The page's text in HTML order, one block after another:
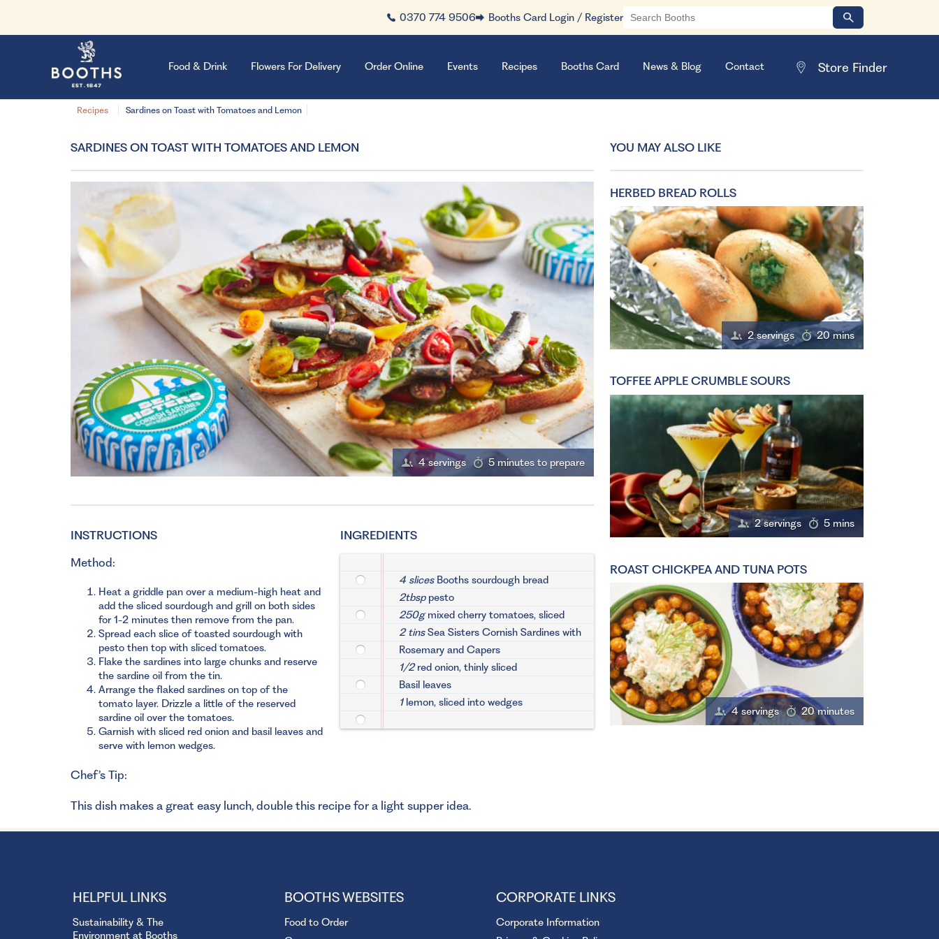
Recipes Sardines on Toast with Tomatoes and Lemon
0370 774 9506 Booths Card Login / Register
Food & Drink Flowers For Delivery Order Online Events Recipes Booths Card News & Blog Contact
SARDINES ON TOAST WITH TOMATOES AND LEMON
4 servings 5 minutes to prepare
INGREDIENTS
4 slicesBooths sourdough bread
2tbsppesto
250gmixed cherry tomatoes, sliced
2 tinsSea Sisters Cornish Sardines with
Rosemary and Capers
1/2red onion, thinly sliced
Basil leaves
1lemon, sliced into wedges
INSTRUCTIONS
Method:
Heat a griddle pan over a medium-high heat and
add the sliced sourdough and grill on both sides
for 1-2 minutes then remove from the pan.
Spread each slice of toasted sourdough with
pesto then top with sliced tomatoes.
Flake the sardines into large chunks and reserve
the sardine oil from the tin.
Arrange the flaked sardines on top of the
tomato layer. Drizzle a little of the reserved
sardine oil over the tomatoes.
Garnish with sliced red onion and basil leaves and
serve with lemon wedges.
Chef’s Tip:
This dish makes a great easy lunch, double this recipe for a light supper idea.
YOU MAY ALSO LIKE
HERBED BREAD ROLLS
2 servings 20 mins
TOFFEE APPLE CRUMBLE SOURS
2 servings 5 mins
ROAST CHICKPEA AND TUNA POTS
4 servings 20 minutes
HELPFUL LINKS
Sustainability & The
Environment at Booths
BOOTHS WEBSITES
Food to Order
CORPORATE LINKS
Corporate Information